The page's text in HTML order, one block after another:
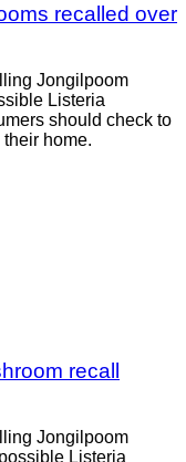
recalled over
Jongilpoom
Listeria
should check to
home.
recall
Jongilpoom
Listeria